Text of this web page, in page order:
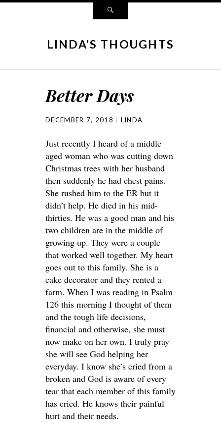
LINDA’S THOUGHTS
Better Days
DECEMBER 7, 2018 LINDA
Just recently I heard of a middle
aged woman who was cutting down
Christmas trees with her husband
then suddenly he had chest pains.
She rushed him to the ER but it
didn’t help. He died in his mid-
thirties. He was a good man and his
two children are in the middle of
growing up. They were a couple
that worked well together. My heart
goes out to this family. She is a
cake decorator and they rented a
farm. When I was reading in Psalm
126 this morning I thought of them
and the tough life decisions,
financial and otherwise, she must
now make on her own. I truly pray
she will see God helping her
everyday. I know she’s cried from a
broken and God is aware of every
tear that each member of this family
has cried. He knows their painful
hurt and their needs.